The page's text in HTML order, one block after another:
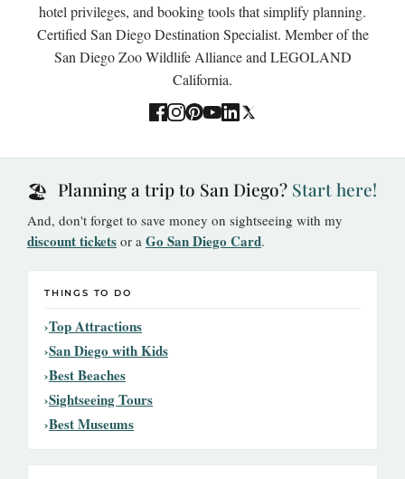
hotel privileges, and booking tools that simplify planning.
Certified San Diego Destination Specialist. Member of the
San Diego Zoo Wildlife Alliance and LEGOLAND
California.
🏖️ Planning a trip to San Diego? Start here!
And, don't forget to save money on sightseeing with my
discount tickets or a Go San Diego Card.
THINGS TO DO
Top Attractions
San Diego with Kids
Best Beaches
Sightseeing Tours
Best Museums